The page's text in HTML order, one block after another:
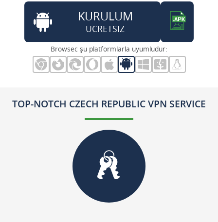
KURULUM
ÜCRETSİZ
Browsec şu platformlarla uyumludur:
TOP-NOTCH CZECH REPUBLIC VPN SERVICE